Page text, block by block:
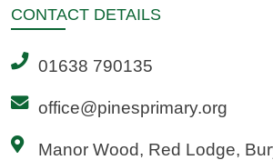
CONTACT DETAILS
01638 790135
office@pinesprimary.org
Manor Wood, Red Lodge,